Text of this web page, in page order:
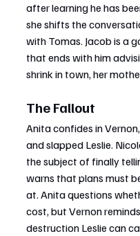
after learning he has
she shifts the
with Tomas. Jacob is a
that ends with him
shrink in town, her
The Fallout
Anita confides in
and slapped Leslie.
the subject of finally
warns that plans must
at. Anita questions
cost, but Vernon
destruction Leslie can